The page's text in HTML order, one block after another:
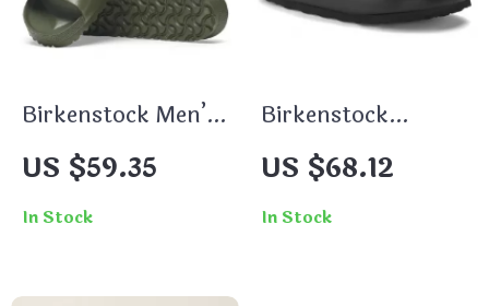
Birkenstock Men’s
Green Slippers
US $59.35
In Stock
Birkenstock
Women’s Black
Slippers
US $68.12
In Stock